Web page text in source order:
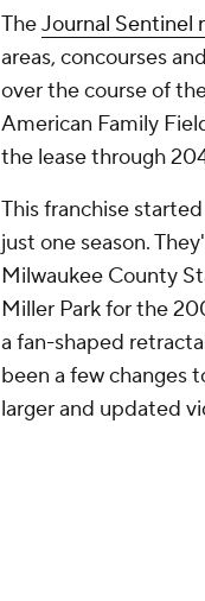
TheJournal Sentinel
areas, concourses
over the course of
American Family
the lease through
This franchise
just one season.
Milwaukee County
Miller Park for the
a fan-shaped
been a few changes
larger and updated